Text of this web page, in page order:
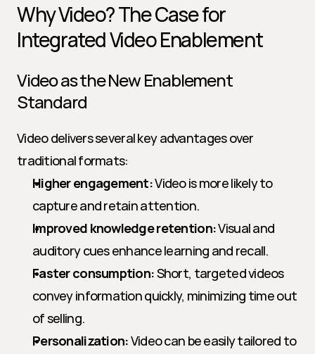
Why Video? The Case for
Integrated Video Enablement
Video as the New Enablement
Standard
Video delivers several key advantages over
traditional formats:
Higher engagement: Video is more likely to
capture and retain attention.
Improved knowledge retention: Visual and
auditory cues enhance learning and recall.
Faster consumption: Short, targeted videos
convey information quickly, minimizing time out
of selling.
Personalization: Video can be easily tailored to